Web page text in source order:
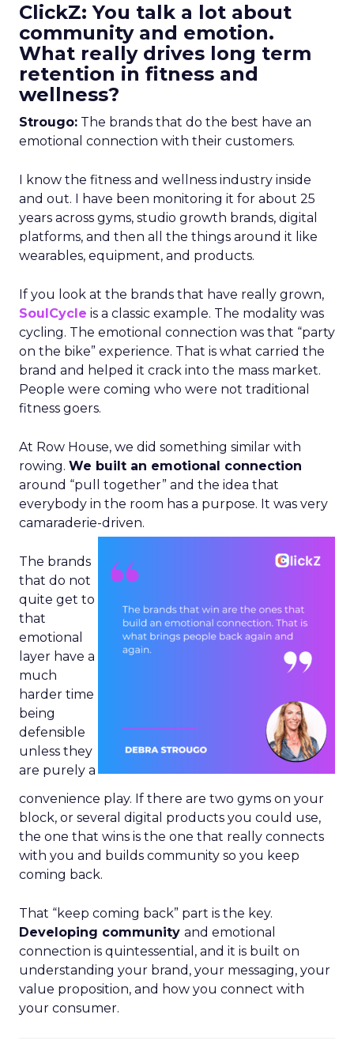
ClickZ: You talk a lot about
community and emotion.
What really drives long term
retention in fitness and
wellness?
Strougo: The brands that do the best have an
emotional connection with their customers.
I know the fitness and wellness industry inside
and out. I have been monitoring it for about 25
years across gyms, studio growth brands, digital
platforms, and then all the things around it like
wearables, equipment, and products.
If you look at the brands that have really grown,
SoulCycle is a classic example. The modality was
cycling. The emotional connection was that “party
on the bike” experience. That is what carried the
brand and helped it crack into the mass market.
People were coming who were not traditional
fitness goers.
At Row House, we did something similar with
rowing. We built an emotional connection
around “pull together” and the idea that
everybody in the room has a purpose. It was very
camaraderie-driven.
The brands
that do not
quite get to
that
emotional
layer have a
much
harder time
being
defensible
unless they
are purely a
convenience play. If there are two gyms on your
block, or several digital products you could use,
the one that wins is the one that really connects
with you and builds community so you keep
coming back.
That “keep coming back” part is the key.
Developing community and emotional
connection is quintessential, and it is built on
understanding your brand, your messaging, your
value proposition, and how you connect with
your consumer.